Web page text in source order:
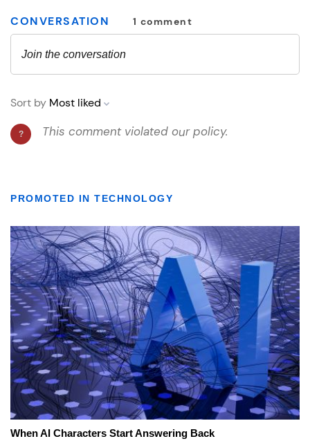
PROMOTED IN TECHNOLOGY
When AI Characters Start Answering Back